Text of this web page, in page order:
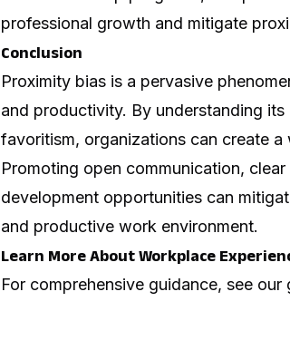
professional growth and mitigate
Conclusion
Proximity bias is a pervasive
and productivity. By understanding
favoritism, organizations can create
Promoting open communication,
development opportunities can
and productive work environment.
Learn More About Workplace
For comprehensive guidance, see our